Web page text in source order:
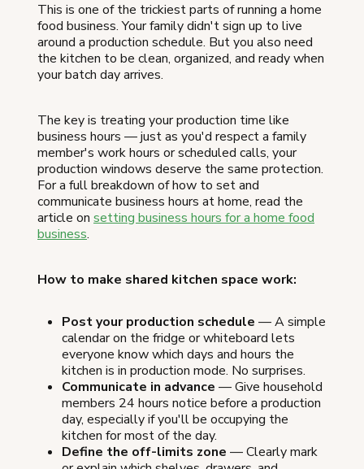
This is one of the trickiest parts of running a home
food business. Your family didn't sign up to live
around a production schedule. But you also need
the kitchen to be clean, organized, and ready when
your batch day arrives.
The key is treating your production time like
business hours — just as you'd respect a family
member's work hours or scheduled calls, your
production windows deserve the same protection.
For a full breakdown of how to set and
communicate business hours at home, read the
article on setting business hours for a home food
business.
How to make shared kitchen space work:
Post your production schedule — A simple
calendar on the fridge or whiteboard lets
everyone know which days and hours the
kitchen is in production mode. No surprises.
Communicate in advance — Give household
members 24 hours notice before a production
day, especially if you'll be occupying the
kitchen for most of the day.
Define the off-limits zone — Clearly mark